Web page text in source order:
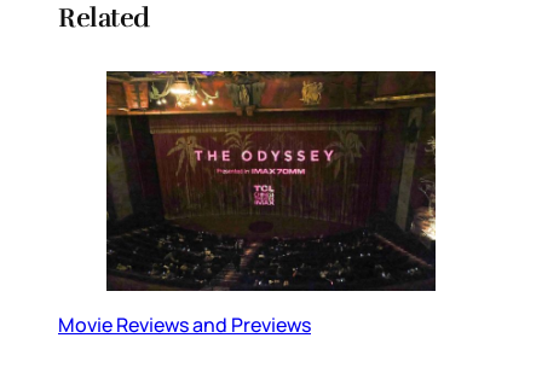
Related
Movie Reviews and Previews